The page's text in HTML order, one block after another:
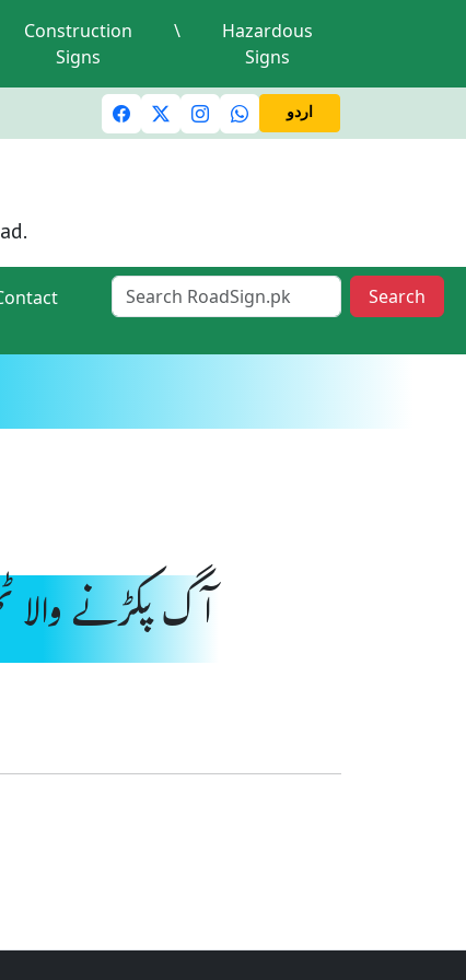
Construction
Signs
\
Hazardous
Signs
and signals A valid driving license is required
اردو
Search
آگ پکڑنے